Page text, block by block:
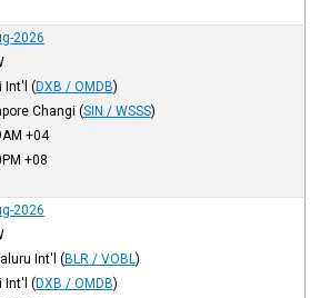
2026
Int'l (DXB / OMDB)
Changi (SIN / WSSS)
+04
+08
2026
Int'l (BLR / VOBL )
Int'l (DXB / OMDB)